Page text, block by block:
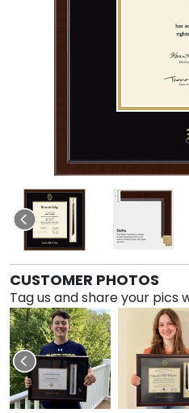
CUSTOMER PHOTOS
Tag us and share your pics